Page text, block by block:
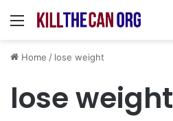
Menu
Home / lose weight
lose weight